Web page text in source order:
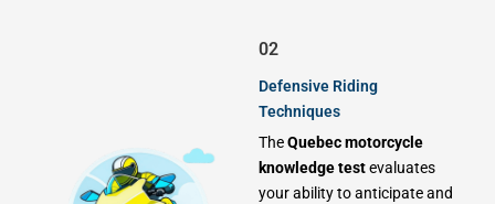
02
Defensive Riding
Techniques
TheQuebec motorcycle
knowledge testevaluates
your ability to anticipate and